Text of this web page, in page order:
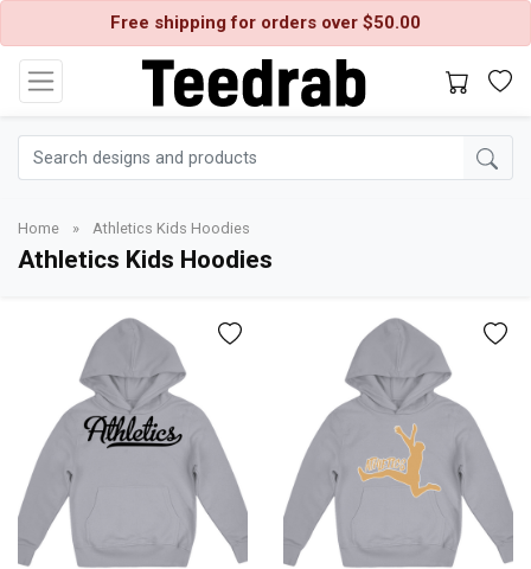
Free shipping for orders over $50.00
Home » Athletics Kids Hoodies
Athletics Kids Hoodies